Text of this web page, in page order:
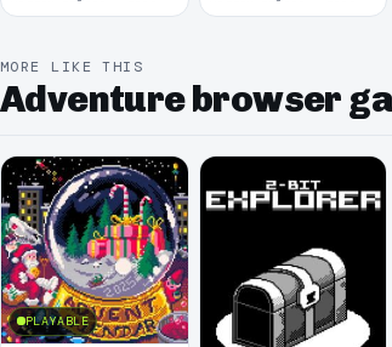
MORE LIKE THIS
Adventure browser
PLAYABLE